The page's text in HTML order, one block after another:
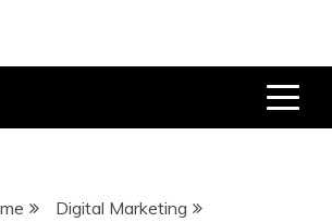
Digital Marketing